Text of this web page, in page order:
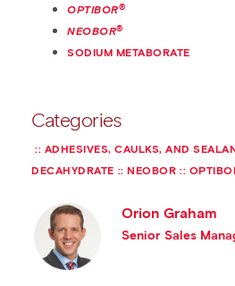
OPTIBOR®
NEOBOR®
SODIUM METABORATE
Categories
ADHESIVES, CAULKS, AND
DECAHYDRATE
NEOBOR
Orion Graham
Senior Sales